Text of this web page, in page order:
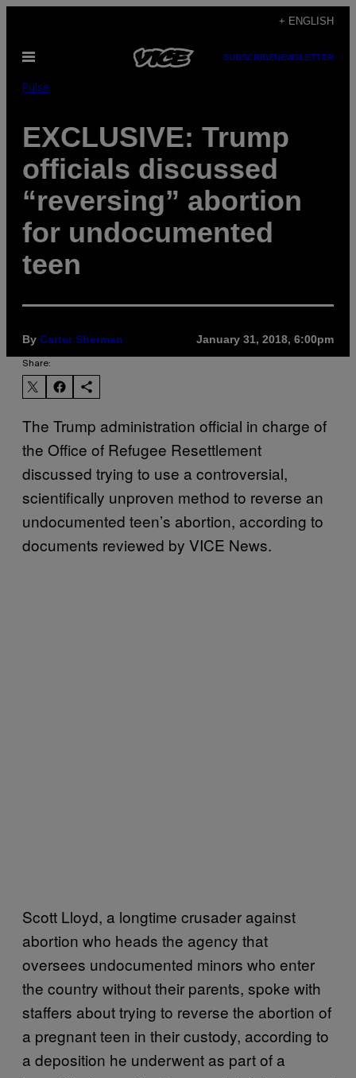
content
+ ENGLISH
Open
SUBSCRIBENEWSLETTER
Pulse
EXCLUSIVE: Trump
officials discussed
“reversing” abortion
for undocumented
teen
By Carter Sherman January 31, 2018, 6:00pm
Share:
The Trump administration official in charge of
the Office of Refugee Resettlement
discussed trying to use a controversial,
scientifically unproven method to reverse an
undocumented teen’s abortion, according to
documents reviewed by VICE News.
Scott Lloyd, a longtime crusader against
abortion who heads the agency that
oversees undocumented minors who enter
the country without their parents, spoke with
staffers about trying to reverse the abortion of
a pregnant teen in their custody, according to
a deposition he underwent as part of a